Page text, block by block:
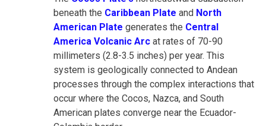
beneath the Caribbean Plate and North
American Plate generates the Central
America Volcanic Arc at rates of 70-90
millimeters (2.8-3.5 inches) per year. This
system is geologically connected to Andean
processes through the complex interactions that
occur where the Cocos, Nazca, and South
American plates converge near the Ecuador-